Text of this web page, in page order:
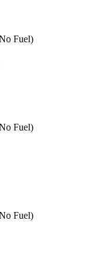
Fuel)
Fuel)
Fuel)